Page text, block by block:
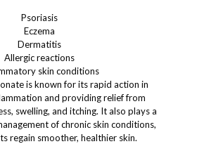
Psoriasis
Eczema
Dermatitis
Allergic reactions
skin conditions
is known for its rapid action in
and providing relief from
swelling, and itching. It also plays a
of chronic skin conditions,
regain smoother, healthier skin.